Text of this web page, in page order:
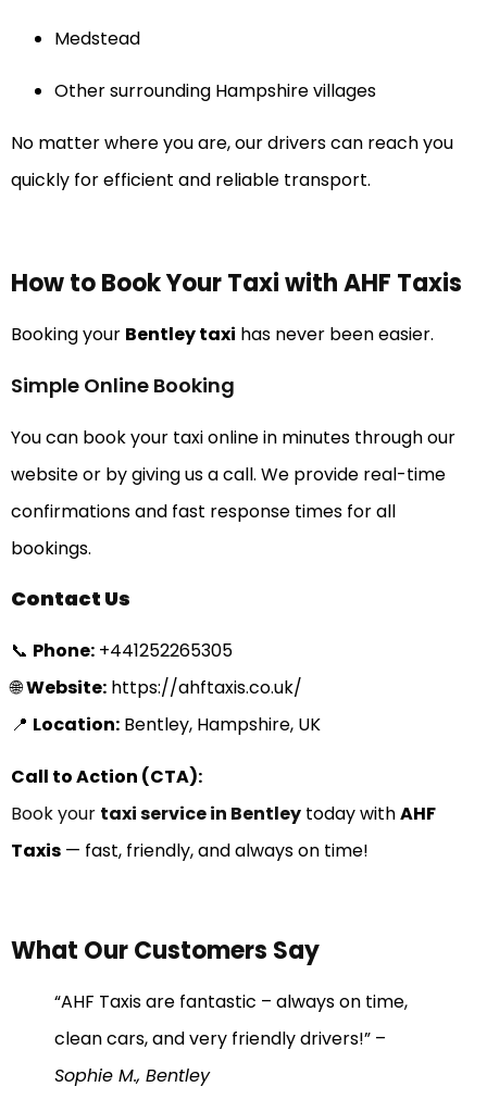
Medstead
Other surrounding Hampshire villages
No matter where you are, our drivers can reach you
quickly for efficient and reliable transport.
How to Book Your Taxi with AHF Taxis
Booking your Bentley taxi has never been easier.
Simple Online Booking
You can book your taxi online in minutes through our
website or by giving us a call. We provide real-time
confirmations and fast response times for all
bookings.
Contact Us
📞 Phone: +441252265305
🌐Website: https://ahftaxis.co.uk/
📍 Location: Bentley, Hampshire, UK
Call to Action (CTA):
Book your taxi service in Bentley today withAHF
Taxis — fast, friendly, and always on time!
What Our Customers Say
“AHF Taxis are fantastic – always on time,
clean cars, and very friendly drivers!” –
Sophie M., Bentley